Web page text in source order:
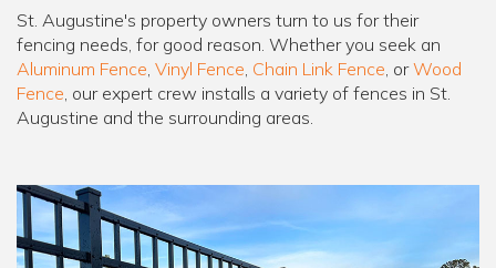
St. Augustine's property owners turn to us for their
fencing needs, for good reason. Whether you seek an
Aluminum Fence Vinyl Fence Chain Link Fence , orWood
Fence , our expert crew installs a variety of fences in St.
Augustine and the surrounding areas.